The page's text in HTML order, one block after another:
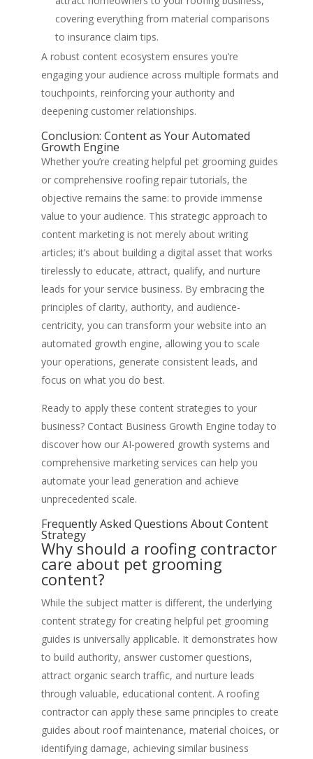
covering everything from material comparisons
to insurance claim tips.
A robust content ecosystem ensures you’re
engaging your audience across multiple formats and
touchpoints, reinforcing your authority and
deepening customer relationships.
Conclusion: Content as Your Automated
Growth Engine
Whether you’re creating helpful pet grooming guides
or comprehensive roofing repair tutorials, the
objective remains the same: to provide immense
value to your audience. This strategic approach to
content marketing is not merely about writing
articles; it’s about building a digital asset that works
tirelessly to educate, attract, qualify, and nurture
leads for your service business. By embracing the
principles of clarity, authority, and audience-
centricity, you can transform your website into an
automated growth engine, allowing you to scale
your operations, generate consistent leads, and
focus on what you do best.
Ready to apply these content strategies to your
business? Contact Business Growth Engine today to
discover how our AI-powered growth systems and
comprehensive marketing services can help you
automate your lead generation and achieve
unprecedented scale.
Frequently Asked Questions About Content
Strategy
Why should a roofing contractor
care about pet grooming
content?
While the subject matter is different, the underlying
content strategy for creating helpful pet grooming
guides is universally applicable. It demonstrates how
to build authority, answer customer questions,
attract organic search traffic, and nurture leads
through valuable, educational content. A roofing
contractor can apply these same principles to create
guides about roof maintenance, material choices, or
identifying damage, achieving similar business